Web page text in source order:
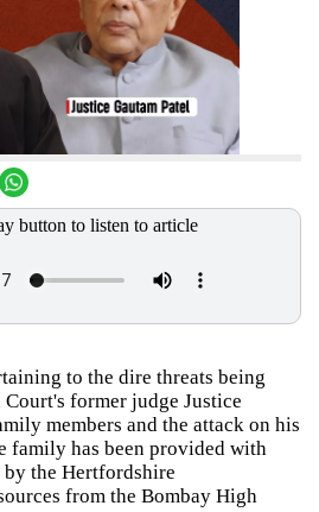
button to listen to article
to the dire threats being
former judge Justice
members and the attack on his
family has been provided with
the Hertfordshire
from the Bombay High